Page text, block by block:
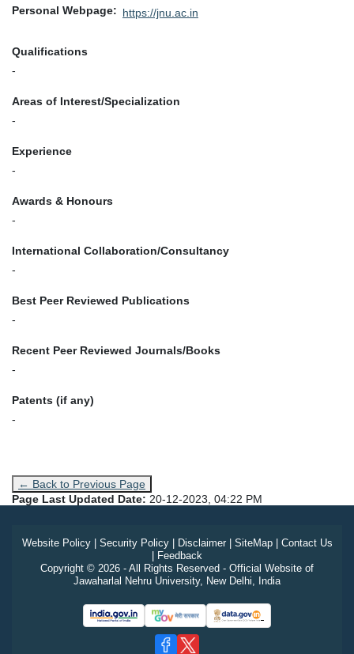
Personal Webpage
https://jnu.ac.in
Qualifications
-
Areas of Interest/Specialization
-
Experience
-
Awards & Honours
-
International Collaboration/Consultancy
-
Best Peer Reviewed Publications
-
Recent Peer Reviewed Journals/Books
-
Patents (if any)
-
← Back to Previous Page
Page Last Updated Date: 20-12-2023, 04:22 PM
Website Policy| Security Policy| Disclaimer| SiteMap| Contact Us
Feedback
Copyright © 2026 - All Rights Reserved - Official Website of
Jawaharlal Nehru University, New Delhi, India